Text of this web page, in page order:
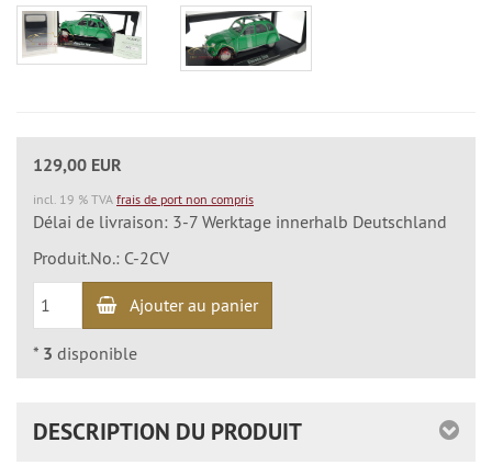
129,00 EUR
incl. 19 % TVA frais de port non compris
Délai de livraison: 3-7 Werktage innerhalb Deutschland
Produit.No.: C-2CV
Ajouter au panier
* 3 disponible
DESCRIPTION DU PRODUIT